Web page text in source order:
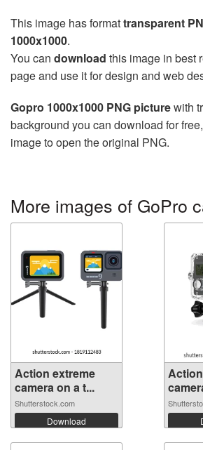
This image has formattransparent
1000x1000.
You can download this image in best
page and use it for design and web
Gopro 1000x1000 PNG picturewith
background you can download for
image to open the original PNG.
More images of GoPro
Action extreme
camera on a t...
Shutterstock.com
Download